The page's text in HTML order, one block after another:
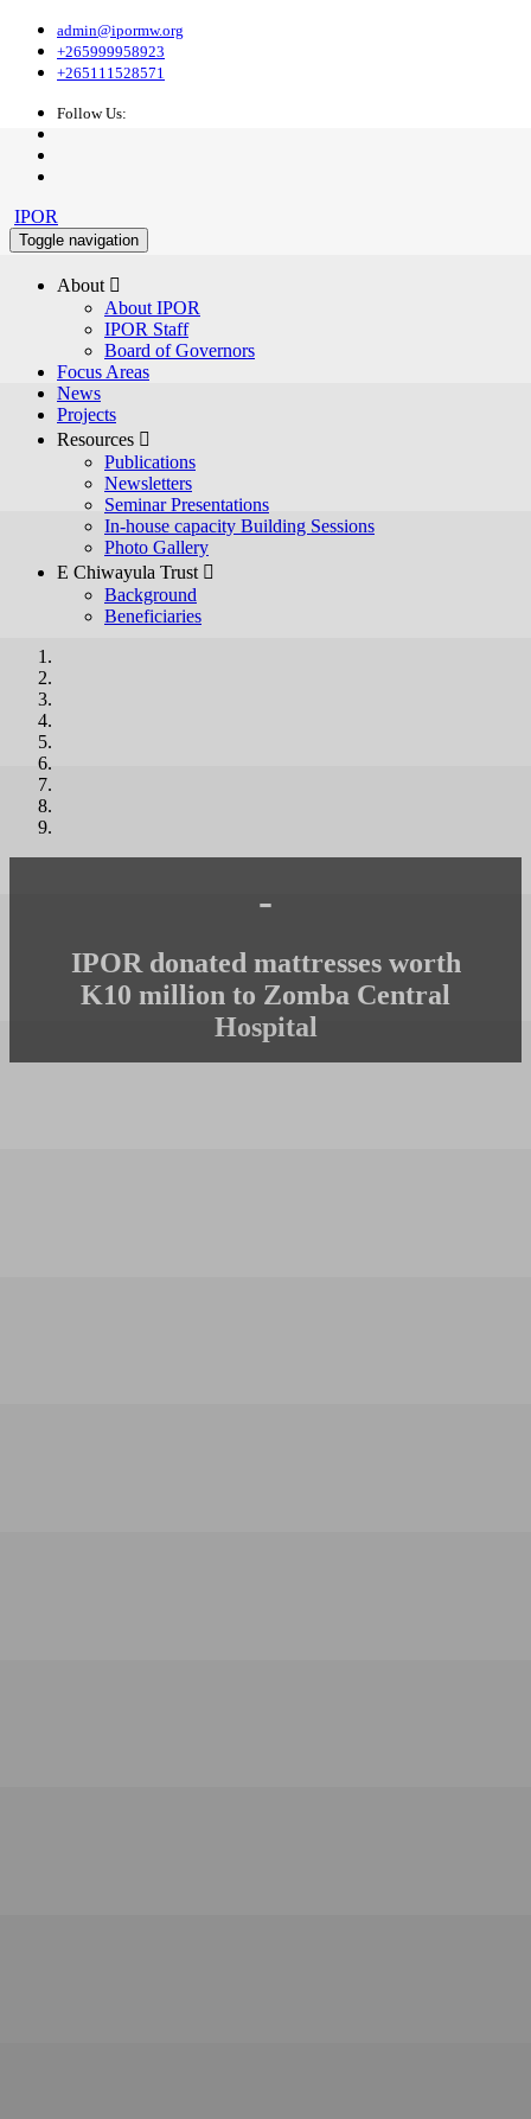
admin@ipormw.org
+265999958923
+265111528571
Follow Us:
IPOR
Toggle navigation
About 
About IPOR
IPOR Staff
Board of Governors
Focus Areas
News
Projects
Resources 
Publications
Newsletters
Seminar Presentations
In-house capacity Building Sessions
Photo Gallery
E Chiwayula Trust 
Background
Beneficiaries
-
IPOR donated mattresses worth
K10 million to Zomba Central
Hospital